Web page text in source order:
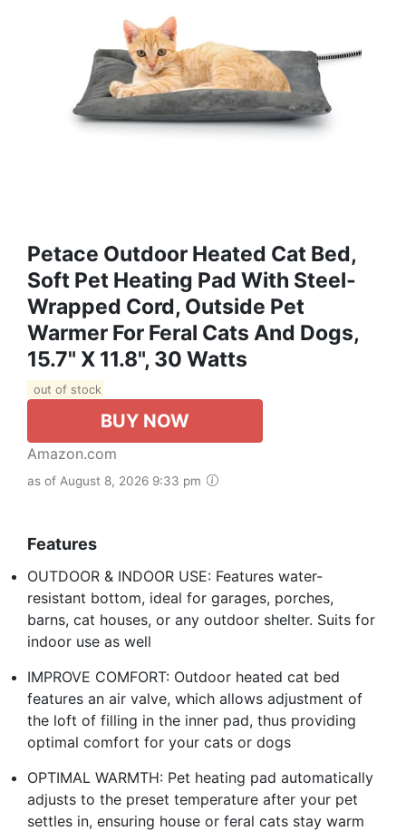
Petace Outdoor Heated Cat Bed,
Soft Pet Heating Pad With Steel-
Wrapped Cord, Outside Pet
Warmer For Feral Cats And Dogs,
15.7" X 11.8", 30 Watts
out of stock
BUY NOW
Amazon.com
as of August 8, 2026 9:33 pm
Features
OUTDOOR & INDOOR USE: Features water-
resistant bottom, ideal for garages, porches,
barns, cat houses, or any outdoor shelter. Suits for
indoor use as well
IMPROVE COMFORT: Outdoor heated cat bed
features an air valve, which allows adjustment of
the loft of filling in the inner pad, thus providing
optimal comfort for your cats or dogs
OPTIMAL WARMTH: Pet heating pad automatically
adjusts to the preset temperature after your pet
settles in, ensuring house or feral cats stay warm